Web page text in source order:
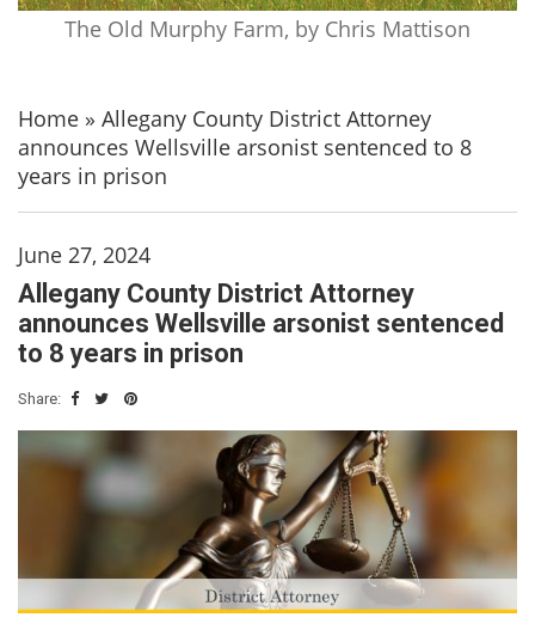
The Old Murphy Farm, by Chris Mattison
Home » Allegany County District Attorney
announces Wellsville arsonist sentenced to 8
years in prison
June 27, 2024
Allegany County District Attorney
announces Wellsville arsonist sentenced
to 8 years in prison
Share: